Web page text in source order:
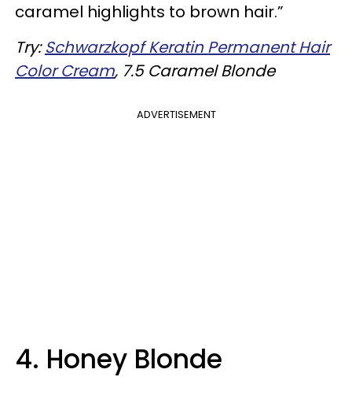
caramel highlights to brown hair.”
Try:Schwarzkopf Keratin Permanent Hair
Color Cream, 7.5 Caramel Blonde
ADVERTISEMENT
4. Honey Blonde